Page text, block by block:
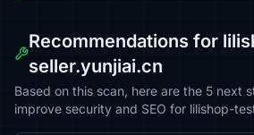
Recommendations for
seller.yunjiai.cn
Based on this scan, here are the 5 next
improve security and SEO for lilishop-